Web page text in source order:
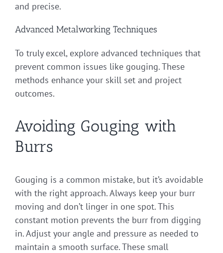
and precise.
Advanced Metalworking Techniques
To truly excel, explore advanced techniques that
prevent common issues like gouging. These
methods enhance your skill set and project
outcomes.
Avoiding Gouging with
Burrs
Gouging is a common mistake, but it’s avoidable
with the right approach. Always keep your burr
moving and don’t linger in one spot. This
constant motion prevents the burr from digging
in. Adjust your angle and pressure as needed to
maintain a smooth surface. These small